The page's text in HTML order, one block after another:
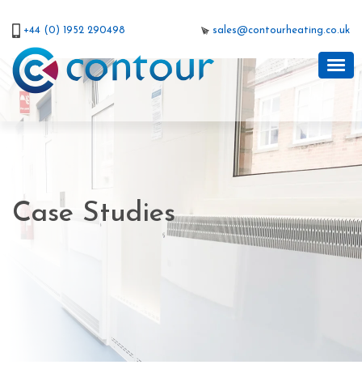
+44 (0) 1952 290498 sales@contourheating.co.uk
Case Studies